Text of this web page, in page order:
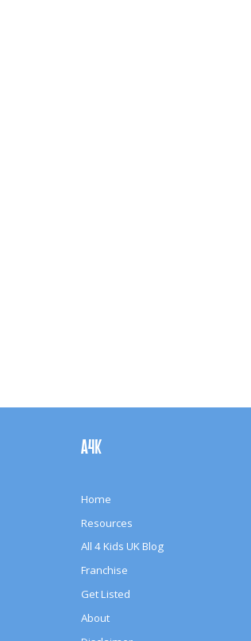
A4K
Home
Resources
All 4 Kids UK Blog
Franchise
Get Listed
About